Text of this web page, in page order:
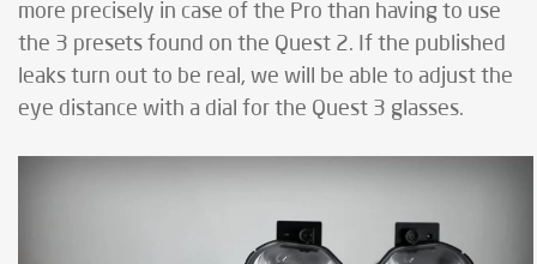
more precisely in case of the Pro than having to use
the 3 presets found on the Quest 2. If the published
leaks turn out to be real, we will be able to adjust the
eye distance with a dial for the Quest 3 glasses.